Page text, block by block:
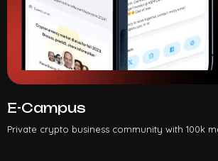
E-Campus
Private crypto business community with 100k